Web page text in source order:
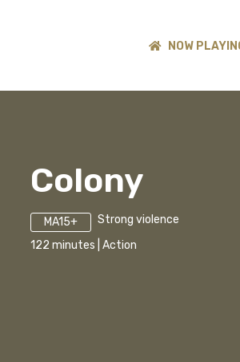
NOW
Colony
MA15+
Strong violence
122 minutes Action